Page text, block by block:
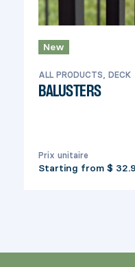
New
ALL PRODUCTS, DECK
BALUSTERS
Prix unitaire
Starting from $